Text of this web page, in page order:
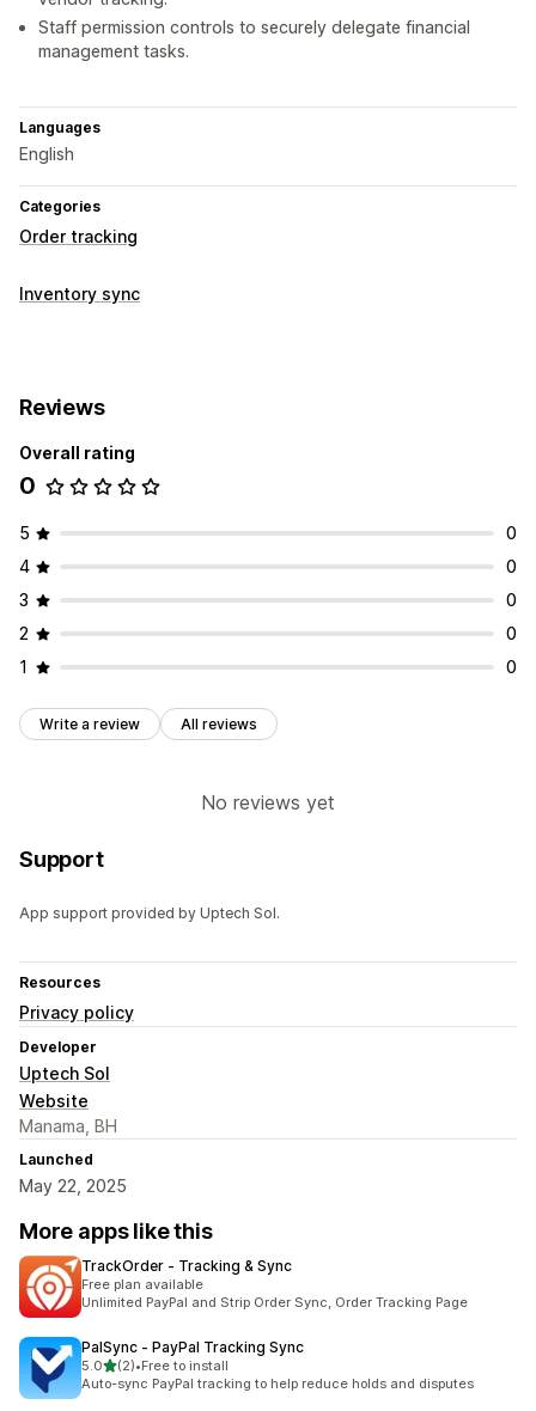
Staff permission controls to securely delegate financial
management tasks.
Languages
English
Categories
Order tracking
Inventory sync
Reviews
Overall rating
0
5
0
4
0
3
0
2
0
1
0
Write a review All reviews
No reviews yet
Support
App support provided by Uptech Sol.
Resources
Privacy policy
Developer
Uptech Sol
Website
Manama, BH
Launched
May 22, 2025
More apps like this
TrackOrder ‑ Tracking & Sync
Free plan available
Unlimited PayPal and Strip Order Sync, Order Tracking Page
PalSync ‑ PayPal Tracking Sync
5.0out of 5 stars
(2)
2 total reviews
•Free to install
Auto-sync PayPal tracking to help reduce holds and disputes